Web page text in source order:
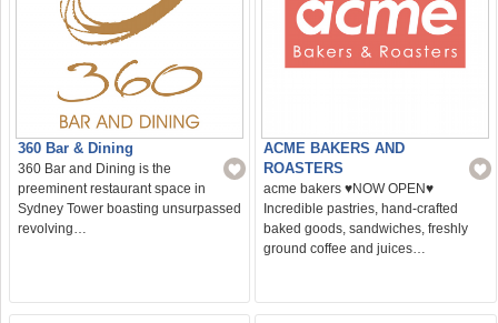
360 Bar & Dining
360 Bar and Dining is the
preeminent restaurant space in
Sydney Tower boasting unsurpassed
revolving…
ACME BAKERS AND
ROASTERS
acme bakers ♥️NOW OPEN♥️
Incredible pastries, hand-crafted
baked goods, sandwiches, freshly
ground coffee and juices…